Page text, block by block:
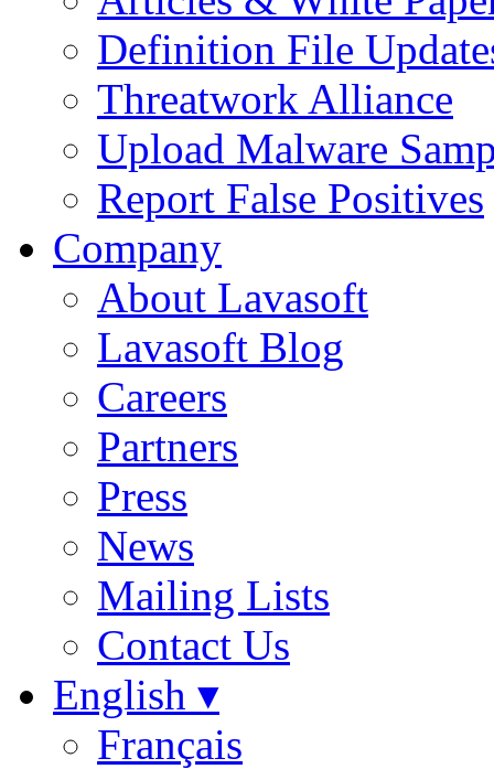
Definition File
Threatwork Alliance
Upload Malware
Report False Positives
Company
About Lavasoft
Lavasoft Blog
Careers
Partners
Press
News
Mailing Lists
Contact Us
English ▾
Français